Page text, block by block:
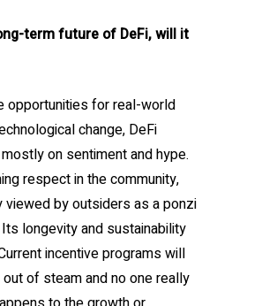
term future of DeFi, will it
opportunities for real-world
change, DeFi
on sentiment and hype.
respect in the community,
viewed by outsiders as a ponzi
longevity and sustainability
incentive programs will
of steam and no one really